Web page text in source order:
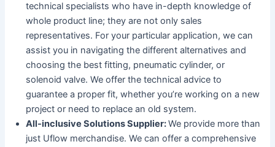
technical specialists who have in-depth knowledge of
whole product line; they are not only sales
representatives. For your particular application, we can
assist you in navigating the different alternatives and
choosing the best fitting, pneumatic cylinder, or
solenoid valve. We offer the technical advice to
guarantee a proper fit, whether you’re working on a new
project or need to replace an old system.
All-inclusive Solutions Supplier:We provide more than
just Uflow merchandise. We can offer a comprehensive